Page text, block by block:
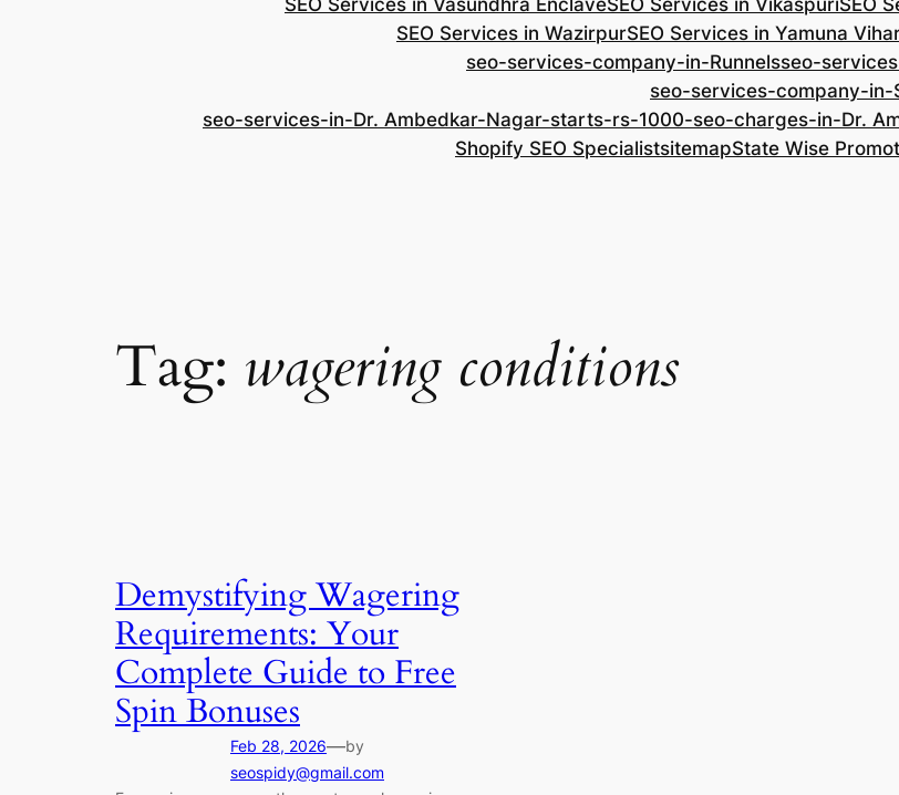
SEO Services in Vasundhra EnclaveSEO Services in VikaspuriSEO
SEO Services in WazirpurSEO Services in Yamuna
seo-services-company-in-Runnelsseo-
seo-services-company-in-
seo-services-in-Dr. Ambedkar-Nagar-starts-rs-1000-seo-charges-in-Dr.
Shopify SEO SpecialistsitemapState Wise
Tag: wagering conditions
Demystifying Wagering
Requirements: Your
Complete Guide to Free
Spin Bonuses
Feb 28, 2026—by
seospidy@gmail.com